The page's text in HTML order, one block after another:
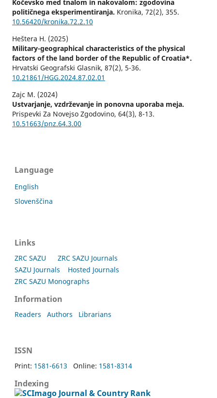
Kočevsko med tnalom in nakovalom: zgodovina
političnega eksperimentiranja. Kronika, 72(2), 355.
10.56420/kronika.72.2.10
Heštera H. (2025)
Military-geographical characteristics of the physical
factors of the land border of the Republic of Croatia*.
Hrvatski Geografski Glasnik, 87(2), 5-36.
10.21861/HGG.2024.87.02.01
Zajc M. (2024)
Ustvarjanje, vzdrževanje in ponovna uporaba meja.
Prispevki Za Novejso Zgodovino, 64(3), 8-13.
10.51663/pnz.64.3.00
Language
English
Slovenščina
Links
ZRC SAZU
ZRC SAZU Journals
SAZU Journals
Hosted Journals
ZRC SAZU Monographs
Information
Readers Authors Librarians
ISSN
Print: 1581-6613 Online: 1581-8314
Indexing